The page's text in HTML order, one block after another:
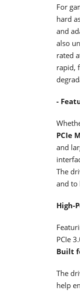
For
hard
and
also
rated
rapid,
-
PCIe
and
The
and to
High-
PCIe
Built
The
help